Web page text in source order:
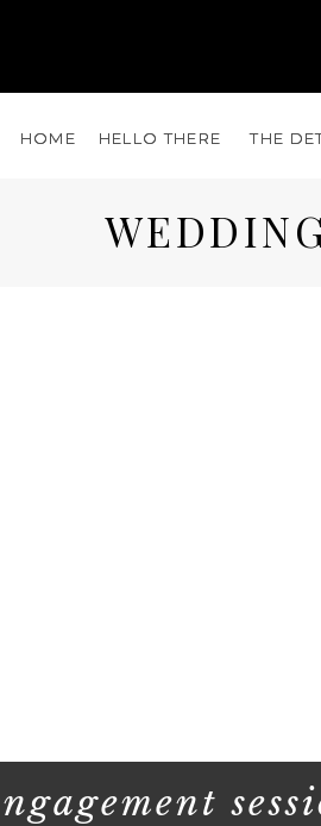
HOME HELLO THERE THE
HOME HELLO THERE THE